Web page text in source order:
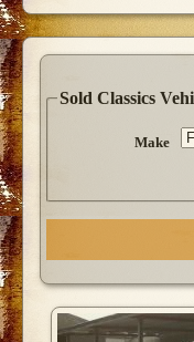
Sold Classics
Make